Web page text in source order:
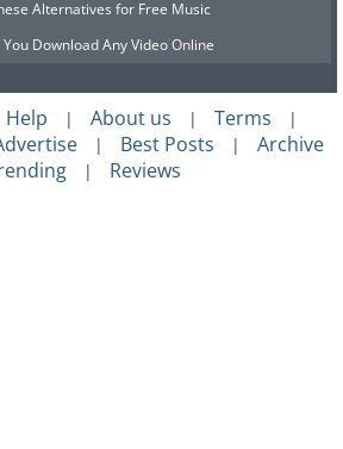
Alternatives for Free Music
Download Any Video Online
Help | About us | Terms |
| Best Posts | Archive
| Reviews